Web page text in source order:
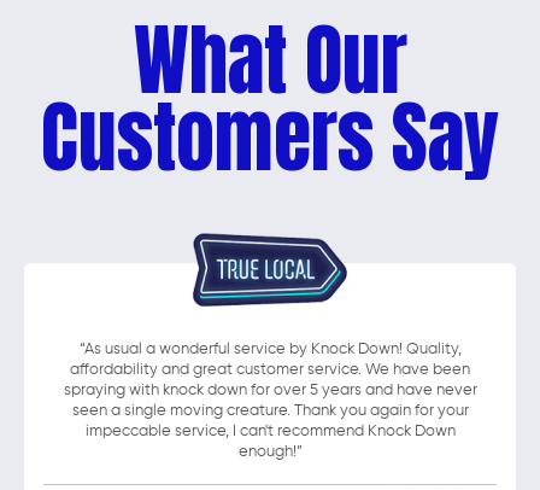
What Our
Customers Say
“As usual a wonderful service by Knock Down! Quality,
affordability and great customer service. We have been
spraying with knock down for over 5 years and have never
seen a single moving creature. Thank you again for your
impeccable service, I can't recommend Knock Down
enough!”